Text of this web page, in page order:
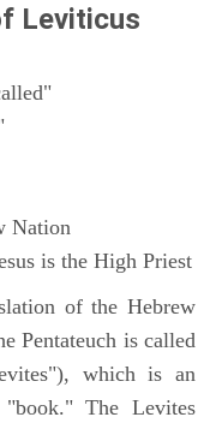
Leviticus
Nation
is the High Priest
of the Hebrew
Pentateuch is called
which is an
The Levites